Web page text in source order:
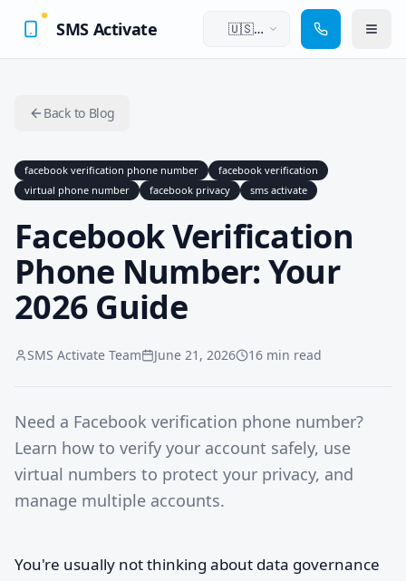
SMS Activate
🇺🇸
Back to Blog
facebook verification phone number
facebook verification
virtual phone number
facebook privacy sms activate
Facebook Verification
Phone Number: Your
2026 Guide
SMS Activate Team June 21, 2026 16 min read
Need a Facebook verification phone number?
Learn how to verify your account safely, use
virtual numbers to protect your privacy, and
manage multiple accounts.
You're usually not thinking about data governance